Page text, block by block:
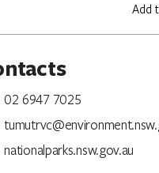
Add
02 6947 7025
nationalparks.nsw.gov.au